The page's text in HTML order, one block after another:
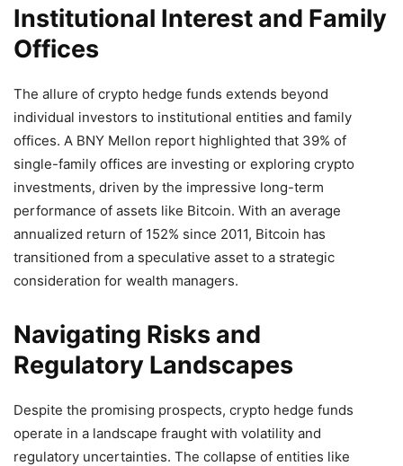
Institutional Interest and Family
Offices
The allure of crypto hedge funds extends beyond
individual investors to institutional entities and family
offices. A BNY Mellon report highlighted that 39% of
single-family offices are investing or exploring crypto
investments, driven by the impressive long-term
performance of assets like Bitcoin. With an average
annualized return of 152% since 2011, Bitcoin has
transitioned from a speculative asset to a strategic
consideration for wealth managers.
Navigating Risks and
Regulatory Landscapes
Despite the promising prospects, crypto hedge funds
operate in a landscape fraught with volatility and
regulatory uncertainties. The collapse of entities like